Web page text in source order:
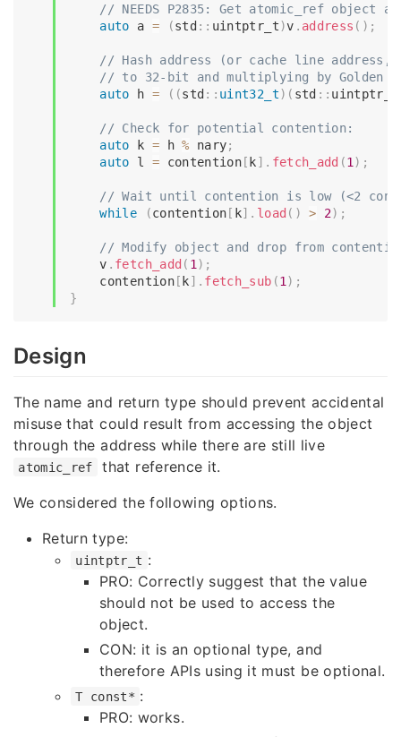
// NEEDS P2835: Get atomic_ref object
auto a = (std:: uintptr_t)v . address ( ) ;
// Hash address (or cache line
// to 32-bit and multiplying by Golden
auto h = ( (std:: uint32_t) ( std :: uintptr_t
// Check for potential contention:
auto k = h % nary;
auto l = contention[k] . fetch_add (1 ) ;
// Wait until contention is low (<2
while
(contention[ k] . load ( ) > 2) ;
// Modify object and drop from
    v
. fetch_add ( 1 ) ;
    contention
[k] . fetch_sub (1 ) ;
}
Design
The name and return type should prevent accidental
misuse that could result from accessing the object
through the address while there are still live
atomic_ref
that reference it.
We considered the following options.
Return type:
uintptr_t :
PRO: Correctly suggest that the value
should not be used to access the
object.
CON: it is an optional type, and
therefore APIs using it must be optional.
T const* :
PRO: works.